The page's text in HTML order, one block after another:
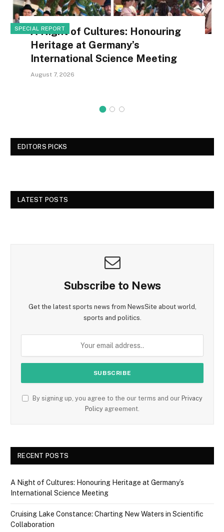
SPECIAL REPORT
A Night of Cultures: Honouring
Heritage at Germany’s
International Science Meeting
August 7, 2026
EDITORS PICKS
LATEST POSTS
Subscribe to News
Get the latest sports news from NewsSite about world,
sports and politics.
By signing up, you agree to the our terms and our Privacy
Policy agreement.
RECENT POSTS
A Night of Cultures: Honouring Heritage at Germany’s
International Science Meeting
Cruising Lake Constance: Charting New Waters in Scientific
Collaboration